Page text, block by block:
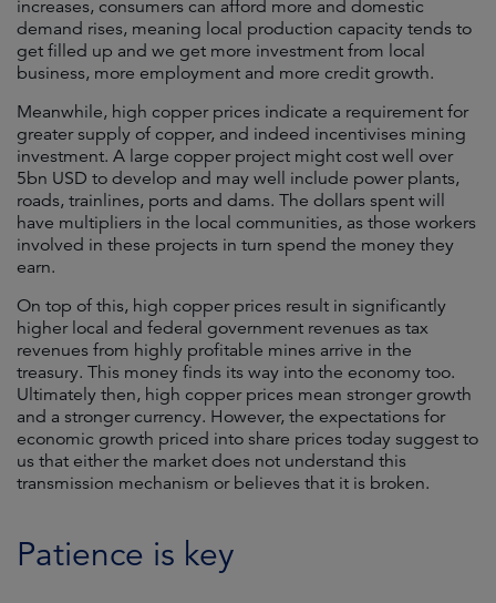
increases, consumers can afford more and domestic
demand rises, meaning local production capacity tends to
get filled up and we get more investment from local
business, more employment and more credit growth.
Meanwhile, high copper prices indicate a requirement for
greater supply of copper, and indeed incentivises mining
investment. A large copper project might cost well over
5bn USD to develop and may well include power plants,
roads, trainlines, ports and dams. The dollars spent will
have multipliers in the local communities, as those workers
involved in these projects in turn spend the money they
earn.
On top of this, high copper prices result in significantly
higher local and federal government revenues as tax
revenues from highly profitable mines arrive in the
treasury. This money finds its way into the economy too.
Ultimately then, high copper prices mean stronger growth
and a stronger currency. However, the expectations for
economic growth priced into share prices today suggest to
us that either the market does not understand this
transmission mechanism or believes that it is broken.
Patience is key